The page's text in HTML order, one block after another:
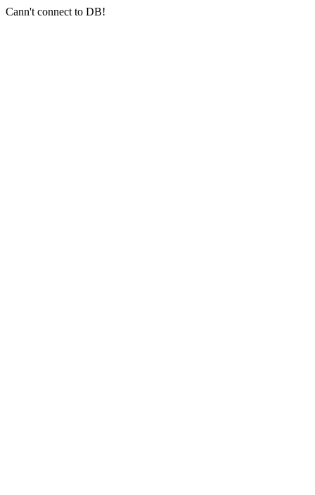
Cann't connect to DB!